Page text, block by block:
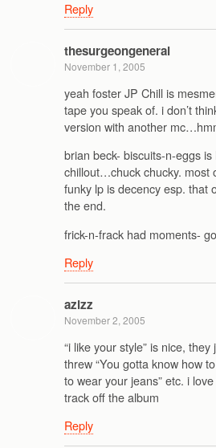
Reply
thesurgeongeneral
November 1, 2005
yeah foster JP Chill is
tape you speak of. i don’t
version with another
brian beck- biscuits-n-eggs
chillout…chuck chucky. most
funky lp is decency esp. that
the end.
frick-n-frack had moments-
Reply
azizz
November 2, 2005
“i like your style” is nice,
threw “You gotta know how
to wear your jeans” etc. i
track off the album
Reply